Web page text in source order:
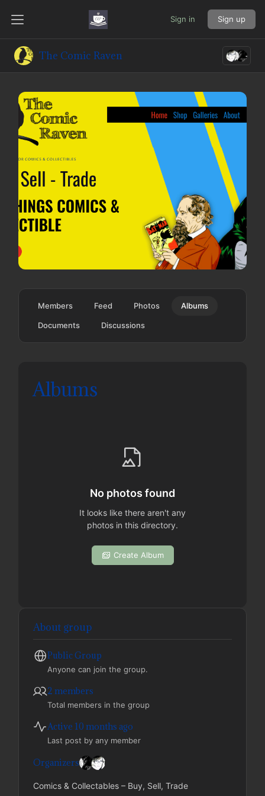
Sign in Sign up
The Comic Raven
Members Feed Photos Albums
Documents Discussions
Albums
No photos found
It looks like there aren't any
photos in this directory.
Create Album
About group
PublicGroup
Anyone can join the group.
2 members
Total members in the group
Active 10 months ago
Last post by any member
Organizers
Comics & Collectables – Buy, Sell, Trade